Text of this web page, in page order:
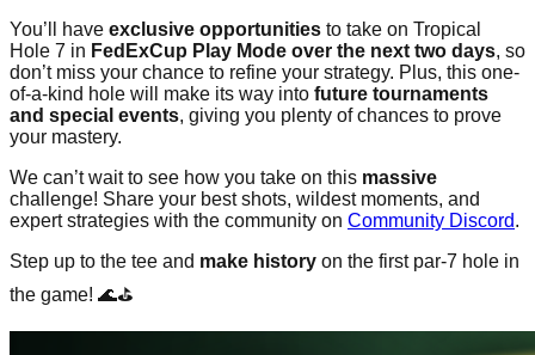
You’ll have exclusive opportunities to take on Tropical
Hole 7 in FedExCup Play Mode over the next two days, so
don’t miss your chance to refine your strategy. Plus, this one-
of-a-kind hole will make its way into future tournaments
and special events, giving you plenty of chances to prove
your mastery.
We can’t wait to see how you take on this massive
challenge! Share your best shots, wildest moments, and
expert strategies with the community on Community Discord.
Step up to the tee and make history on the first par-7 hole in
the game! 🌊⛳